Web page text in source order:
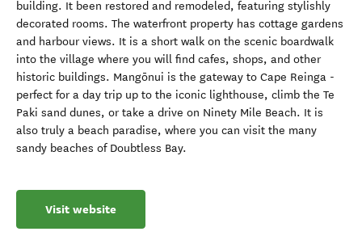
building. It been restored and remodeled, featuring stylishly
decorated rooms. The waterfront property has cottage gardens
and harbour views. It is a short walk on the scenic boardwalk
into the village where you will find cafes, shops, and other
historic buildings. Mangōnui is the gateway to Cape Reinga -
perfect for a day trip up to the iconic lighthouse, climb the Te
Paki sand dunes, or take a drive on Ninety Mile Beach. It is
also truly a beach paradise, where you can visit the many
sandy beaches of Doubtless Bay.
Visit website